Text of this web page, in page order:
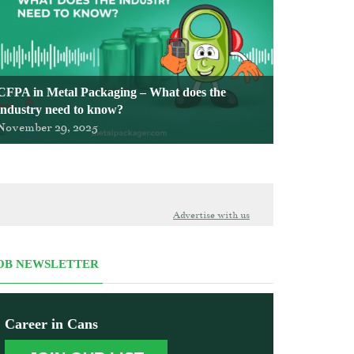
in Metal Packaging – What does the
need to know?
29, 2025
Advertise with us
NEWSLETTER
Career in Cans